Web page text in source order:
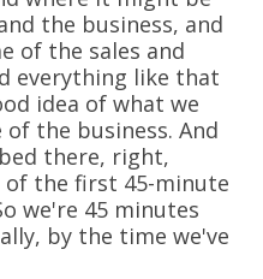
the business, and
of the sales and
everything like that
idea of what we
the business. And
there, right,
of the first 45-minute
we're 45 minutes
by the time we've